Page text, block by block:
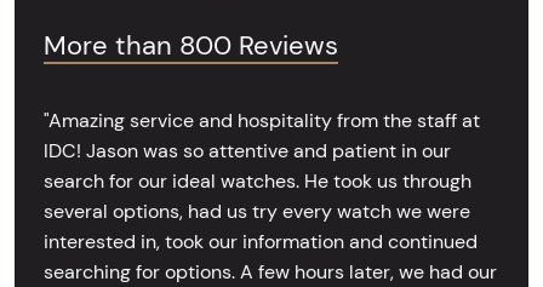
More than 800 Reviews
"Amazing service and hospitality from the staff at
IDC! Jason was so attentive and patient in our
search for our ideal watches. He took us through
several options, had us try every watch we were
interested in, took our information and continued
searching for options. A few hours later, we had our